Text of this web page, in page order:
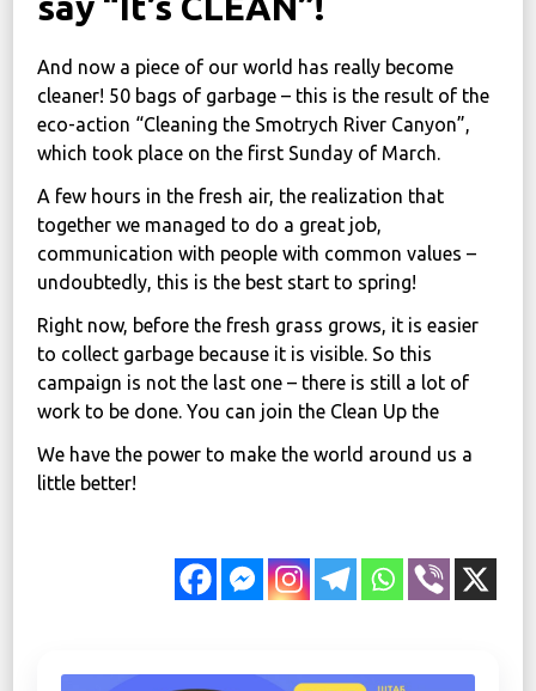
Political
STATUTE
Україна, м. Кам’янець-Подільський,
вул. Івана Франка, 30
sos.fondbf@gmail.com
+38 067 38 44 344
And now a piece of our world has really become
cleaner! 50 bags of garbage – this is the result of the
eco-action “Cleaning the Smotrych River Canyon”,
which took place on the first Sunday of March.
A few hours in the fresh air, the realization that
together we managed to do a great job,
communication with people with common values –
undoubtedly, this is the best start to spring!
Right now, before the fresh grass grows, it is easier
to collect garbage because it is visible. So this
campaign is not the last one – there is still a lot of
work to be done. You can join the Clean Up the
We have the power to make the world around us a
little better!